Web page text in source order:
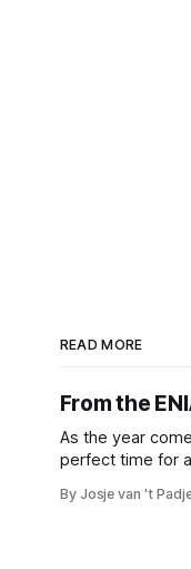
READ MORE
From the
As the year
perfect time for
alumni
By Josje van 't